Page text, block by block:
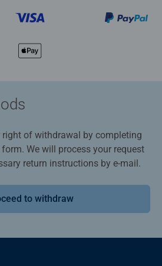
right of withdrawal by completing
We will process your request
return instructions by e-mail.
to withdraw